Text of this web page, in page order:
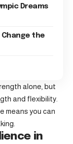
Dreams
Change the
alone, but
and flexibility.
means you can
in